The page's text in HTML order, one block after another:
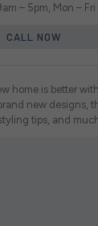
– 5pm, Mon – Fri
CALL NOW
home is better
new designs,
tips, and